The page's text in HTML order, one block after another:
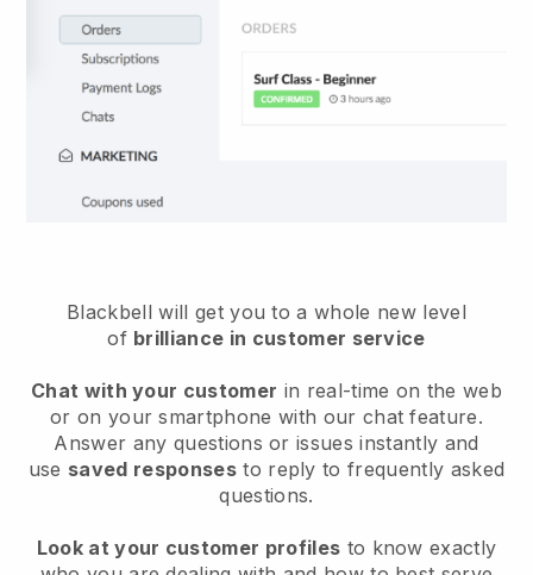
Blackbell will get you to a whole new level
of brilliance in customer service
Chat with your customer in real-time on the web
or on your smartphone with our chat feature.
Answer any questions or issues instantly and
use saved responsesto reply to frequently asked
questions.
Look at your customer profiles to know exactly